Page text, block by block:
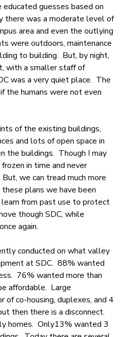
guesses based on
there was a moderate level of
area and even the outlying
were outdoors, maintenance
to building. But, by night,
with a smaller staff of
was a very quiet place. The
the humans were not even
of the existing buildings,
and lots of open space in
the buildings. Though I may
in time and never
we can tread much more
plans we have been
from past use to protect
though SDC, while
again.
conducted on what valley
at SDC. 88% wanted
76% wanted more than
affordable. Large
of co-housing, duplexes, and 4
then there is a disconnect.
homes. Only13% wanted 3